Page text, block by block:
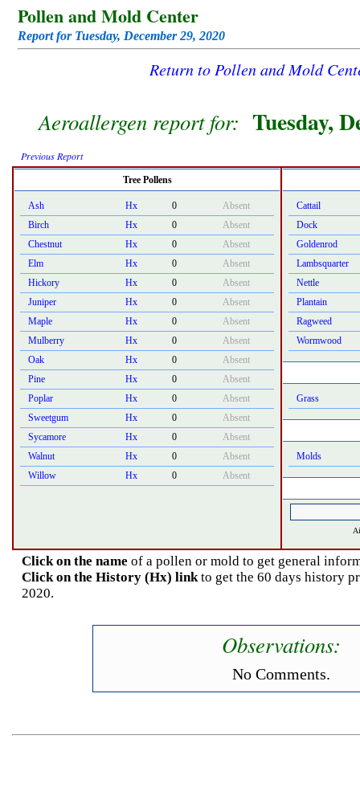
Pollen and Mold Center
Report for Tuesday, December 29, 2020
Return to Pollen and Mold
Aeroallergen report for: Tuesday,
Previous Report
Tree Pollens
Ash Hx 0
Absent
Birch
Hx 0
Absent
Chestnut
Hx 0
Absent
Elm
Hx 0
Absent
Hickory
Hx 0
Absent
Juniper
Hx 0
Absent
Maple
Hx 0
Absent
Mulberry
Hx 0
Absent
Oak
Hx 0
Absent
Pine
Hx 0
Absent
Poplar
Hx 0
Absent
Sweetgum
Hx 0
Absent
Sycamore
Hx 0
Absent
Walnut
Hx 0
Absent
Willow
Hx 0 Absent
Cattail
Dock
Goldenrod
Lambsquarter
Nettle
Plantain
Ragweed
Wormwood
Grass
Molds
Click on the name of a pollen or mold to get general
Click on the History (Hx) linkto get the 60 days history
2020.
Observations:
No Comments.